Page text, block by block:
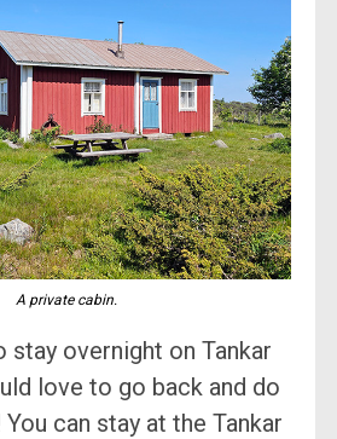
A private cabin.
overnight on Tankar
love to go back and do
can stay at the Tankar